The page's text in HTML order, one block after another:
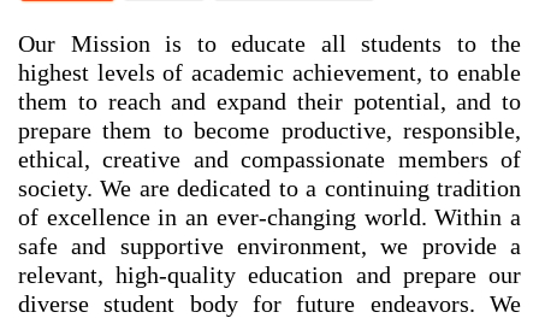
Our Mission is to educate all students to the
highest levels of academic achievement, to enable
them to reach and expand their potential, and to
prepare them to become productive, responsible,
ethical, creative and compassionate members of
society. We are dedicated to a continuing tradition
of excellence in an ever-changing world. Within a
safe and supportive environment, we provide a
relevant, high-quality education and prepare our
diverse student body for future endeavors. We